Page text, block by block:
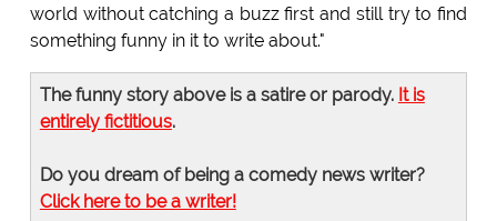
world without catching a buzz first and still try to find
something funny in it to write about."
The funny story above is a satire or parody. It is
entirely fictitious.
Do you dream of being a comedy news writer?
Click here to be a writer!